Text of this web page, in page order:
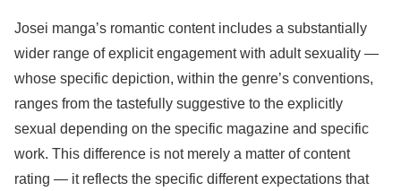
Josei manga’s romantic content includes a substantially
wider range of explicit engagement with adult sexuality —
whose specific depiction, within the genre’s conventions,
ranges from the tastefully suggestive to the explicitly
sexual depending on the specific magazine and specific
work. This difference is not merely a matter of content
rating — it reflects the specific different expectations that